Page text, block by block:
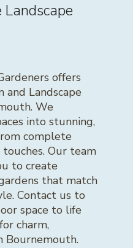
offers
and Landscape
We
into stunning,
complete
Our team
to create
that match
Contact us to
space to life
charm,
Bournemouth.